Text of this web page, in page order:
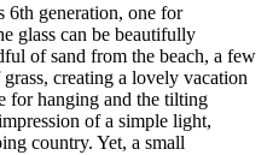
6th generation, one for
glass can be beautifully
of sand from the beach, a few
creating a lovely vacation
for hanging and the tilting
of a simple light,
country. Yet, a small